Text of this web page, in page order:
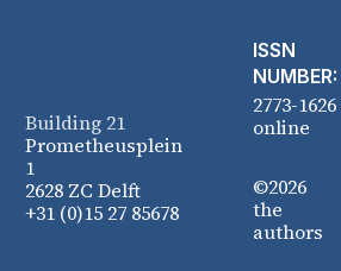
ISSN
NUMBER:
Building 21
Prometheusplein
1
2628 ZC Delft
+31 (0)15 27 85678
2773-1626
online
©2026
the
authors